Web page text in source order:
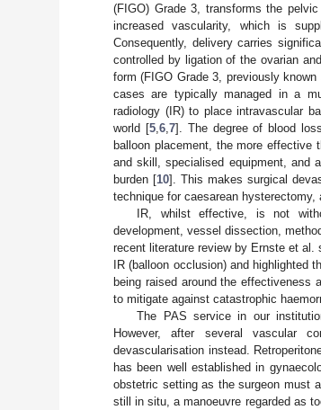
(FIGO) Grade 3, transforms the
increased vascularity, which is
Consequently, delivery carries
controlled by ligation of the ovarian
form (FIGO Grade 3, previously
cases are typically managed in a
radiology (IR) to place intravascular
world [5, 6, 7]. The degree of blood
balloon placement, the more effective
and skill, specialised equipment, and
burden [10]. This makes surgical
technique for caesarean
IR, whilst effective, is not
development, vessel dissection,
recent literature review by Ernste et
IR (balloon occlusion) and highlighted
being raised around the
to mitigate against catastrophic
The PAS service in our
However, after several vascular
devascularisation instead.
has been well established in
obstetric setting as the surgeon must
still in situ, a manoeuvre regarded as